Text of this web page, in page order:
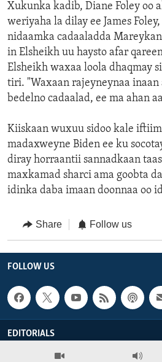
Xukunka kadib, Diane Foley oo
weriyaha la dilay ee James
nidaamka cadaaladda
in Elsheikh uu haysto afar
Elsheikh waxaa loola dhaqmay
tiri. "Waxaan rajeyneynaa inaan
bedelno cadaalad, ee ma ahan
Kiiskaan wuxuu sidoo kale
madaxweyne Biden ee ku
diray horraantii sannadkaan taas
maxkamad sharci ama goobta
idinka daba imaan doonnaa oo
Share Follow us
FOLLOW US
EDITORIALS